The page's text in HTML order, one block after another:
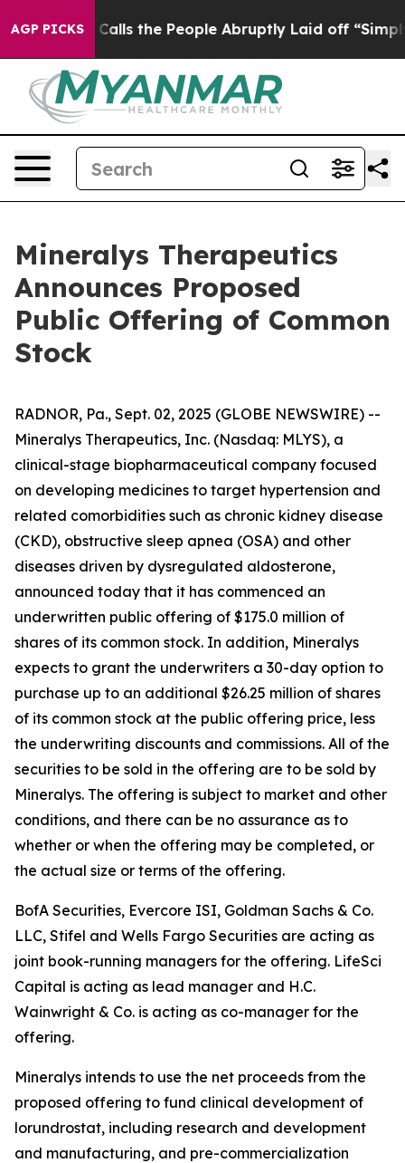
AGP PICKSCalls the People Abruptly Laid off “Simply a
Mineralys Therapeutics
Announces Proposed
Public Offering of Common
Stock
RADNOR, Pa., Sept. 02, 2025 (GLOBE NEWSWIRE) --
Mineralys Therapeutics, Inc. (Nasdaq: MLYS), a
clinical-stage biopharmaceutical company focused
on developing medicines to target hypertension and
related comorbidities such as chronic kidney disease
(CKD), obstructive sleep apnea (OSA) and other
diseases driven by dysregulated aldosterone,
announced today that it has commenced an
underwritten public offering of $175.0 million of
shares of its common stock. In addition, Mineralys
expects to grant the underwriters a 30-day option to
purchase up to an additional $26.25 million of shares
of its common stock at the public offering price, less
the underwriting discounts and commissions. All of the
securities to be sold in the offering are to be sold by
Mineralys. The offering is subject to market and other
conditions, and there can be no assurance as to
whether or when the offering may be completed, or
the actual size or terms of the offering.
BofA Securities, Evercore ISI, Goldman Sachs & Co.
LLC, Stifel and Wells Fargo Securities are acting as
joint book-running managers for the offering. LifeSci
Capital is acting as lead manager and H.C.
Wainwright & Co. is acting as co-manager for the
offering.
Mineralys intends to use the net proceeds from the
proposed offering to fund clinical development of
lorundrostat, including research and development
and manufacturing, and pre-commercialization